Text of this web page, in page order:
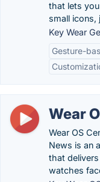
that lets
small icons,
Key Wear
Gesture-
Wear
Wear OS
News is an
that
watches